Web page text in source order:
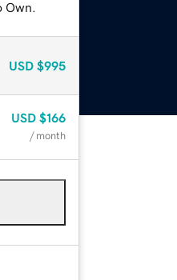
USD $995
USD $166
/ month